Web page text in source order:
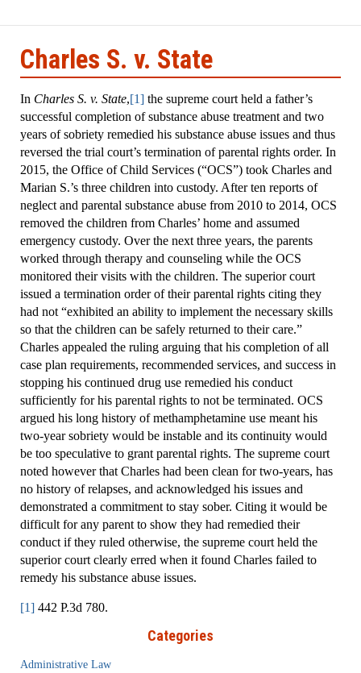
Charles S. v. State
In Charles S. v. State,[1] the supreme court held a father’s
successful completion of substance abuse treatment and two
years of sobriety remedied his substance abuse issues and thus
reversed the trial court’s termination of parental rights order. In
2015, the Office of Child Services (“OCS”) took Charles and
Marian S.’s three children into custody. After ten reports of
neglect and parental substance abuse from 2010 to 2014, OCS
removed the children from Charles’ home and assumed
emergency custody. Over the next three years, the parents
worked through therapy and counseling while the OCS
monitored their visits with the children. The superior court
issued a termination order of their parental rights citing they
had not “exhibited an ability to implement the necessary skills
so that the children can be safely returned to their care.”
Charles appealed the ruling arguing that his completion of all
case plan requirements, recommended services, and success in
stopping his continued drug use remedied his conduct
sufficiently for his parental rights to not be terminated. OCS
argued his long history of methamphetamine use meant his
two-year sobriety would be instable and its continuity would
be too speculative to grant parental rights. The supreme court
noted however that Charles had been clean for two-years, has
no history of relapses, and acknowledged his issues and
demonstrated a commitment to stay sober. Citing it would be
difficult for any parent to show they had remedied their
conduct if they ruled otherwise, the supreme court held the
superior court clearly erred when it found Charles failed to
remedy his substance abuse issues.
[1] 442 P.3d 780.
Categories
Administrative Law